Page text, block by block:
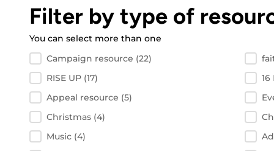
Filter by type of
You can select more than one
Filter by resource type
Campaign resource (22)
RISE UP (17) 16
Appeal resource (5)
Christmas (4)
Music (4)